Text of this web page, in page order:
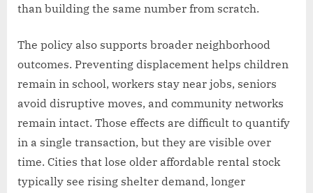
than building the same number from scratch.
The policy also supports broader neighborhood
outcomes. Preventing displacement helps children
remain in school, workers stay near jobs, seniors
avoid disruptive moves, and community networks
remain intact. Those effects are difficult to quantify
in a single transaction, but they are visible over
time. Cities that lose older affordable rental stock
typically see rising shelter demand, longer